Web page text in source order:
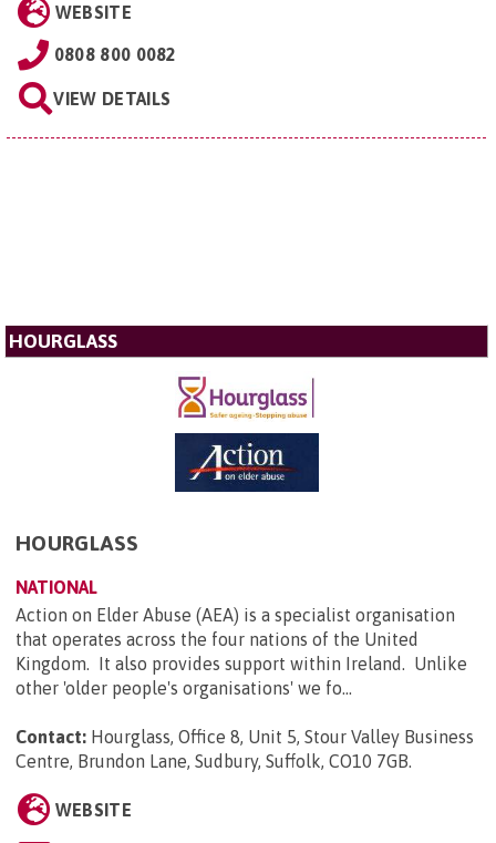
WEBSITE
0808 800 0082
VIEW DETAILS
HOURGLASS
HOURGLASS
NATIONAL
Action on Elder Abuse (AEA) is a specialist organisation
that operates across the four nations of the United
Kingdom. It also provides support within Ireland. Unlike
other 'older people's organisations' we fo...
Contact: Hourglass, Office 8, Unit 5, Stour Valley Business
Centre, Brundon Lane, Sudbury, Suffolk, CO10 7GB.
WEBSITE